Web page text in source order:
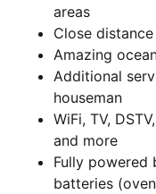
areas
Close
Amazing
Additional
houseman
WiFi, TV,
and more
Fully powered
batteries